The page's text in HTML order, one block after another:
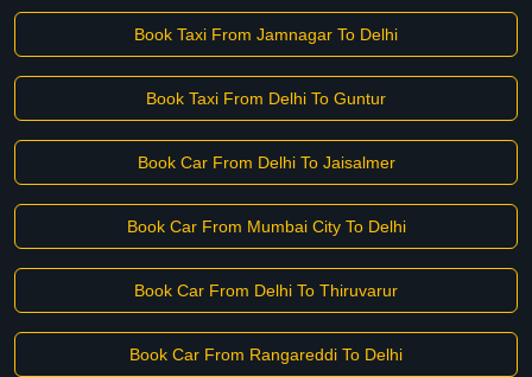
Book Taxi From Jamnagar To Delhi
Book Taxi From Delhi To Guntur
Book Car From Delhi To Jaisalmer
Book Car From Mumbai City To Delhi
Book Car From Delhi To Thiruvarur
Book Car From Rangareddi To Delhi